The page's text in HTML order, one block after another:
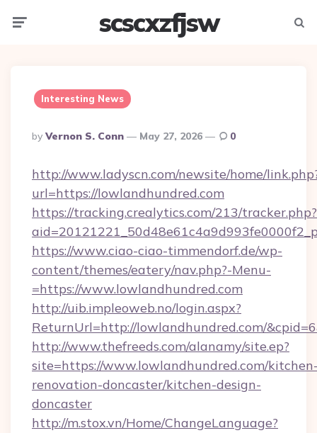
scscxzfjsw
Interesting News
Posted
By
By Vernon S. Conn May 27, 2026 0
http://www.ladyscn.com/newsite/home/
url=https://lowlandhundred.com
https://tracking.crealytics.com/213/tracker.php?
https://www.ciao-ciao-timmendorf.de/wp-
content/themes/eatery/nav.php?-Menu-
=https://www.lowlandhundred.com
http://uib.impleoweb.no/login.aspx?
ReturnUrl=http://lowlandhundred.com/
http://www.thefreeds.com/alanamy/site.ep?
site=https://www.lowlandhundred.com/
renovation-doncaster/kitchen-design-
doncaster
http://m.stox.vn/Home/ChangeLanguage?